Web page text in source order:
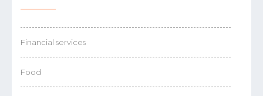
Financial services
Food